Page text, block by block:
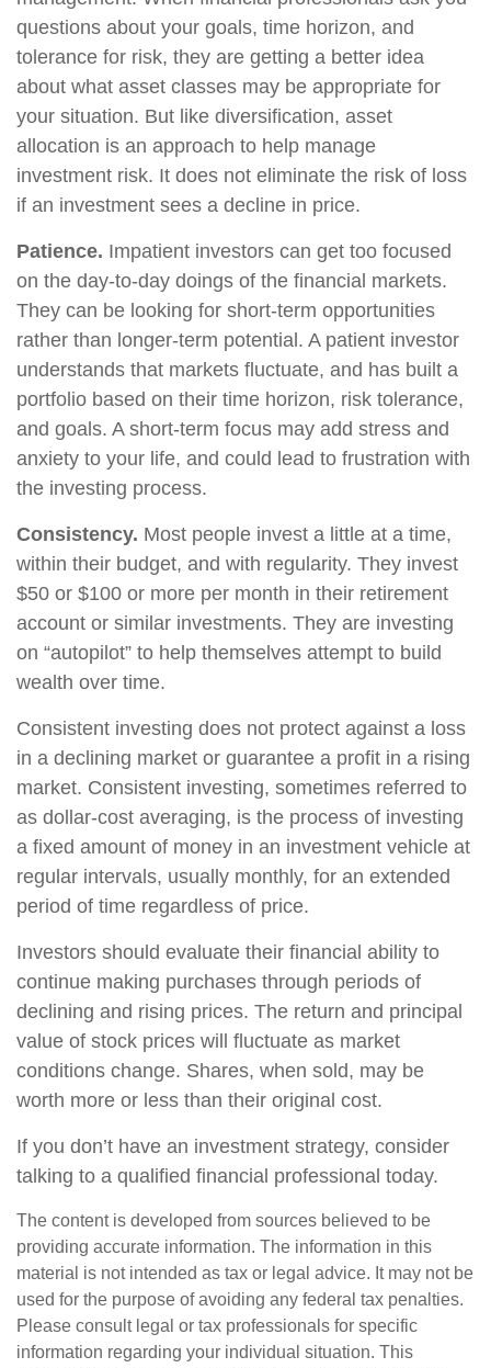
questions about your goals, time horizon, and
tolerance for risk, they are getting a better idea
about what asset classes may be appropriate for
your situation. But like diversification, asset
allocation is an approach to help manage
investment risk. It does not eliminate the risk of loss
if an investment sees a decline in price.
Patience. Impatient investors can get too focused
on the day-to-day doings of the financial markets.
They can be looking for short-term opportunities
rather than longer-term potential. A patient investor
understands that markets fluctuate, and has built a
portfolio based on their time horizon, risk tolerance,
and goals. A short-term focus may add stress and
anxiety to your life, and could lead to frustration with
the investing process.
Consistency. Most people invest a little at a time,
within their budget, and with regularity. They invest
$50 or $100 or more per month in their retirement
account or similar investments. They are investing
on “autopilot” to help themselves attempt to build
wealth over time.
Consistent investing does not protect against a loss
in a declining market or guarantee a profit in a rising
market. Consistent investing, sometimes referred to
as dollar-cost averaging, is the process of investing
a fixed amount of money in an investment vehicle at
regular intervals, usually monthly, for an extended
period of time regardless of price.
Investors should evaluate their financial ability to
continue making purchases through periods of
declining and rising prices. The return and principal
value of stock prices will fluctuate as market
conditions change. Shares, when sold, may be
worth more or less than their original cost.
If you don’t have an investment strategy, consider
talking to a qualified financial professional today.
The content is developed from sources believed to be
providing accurate information. The information in this
material is not intended as tax or legal advice. It may not be
used for the purpose of avoiding any federal tax penalties.
Please consult legal or tax professionals for specific
information regarding your individual situation. This